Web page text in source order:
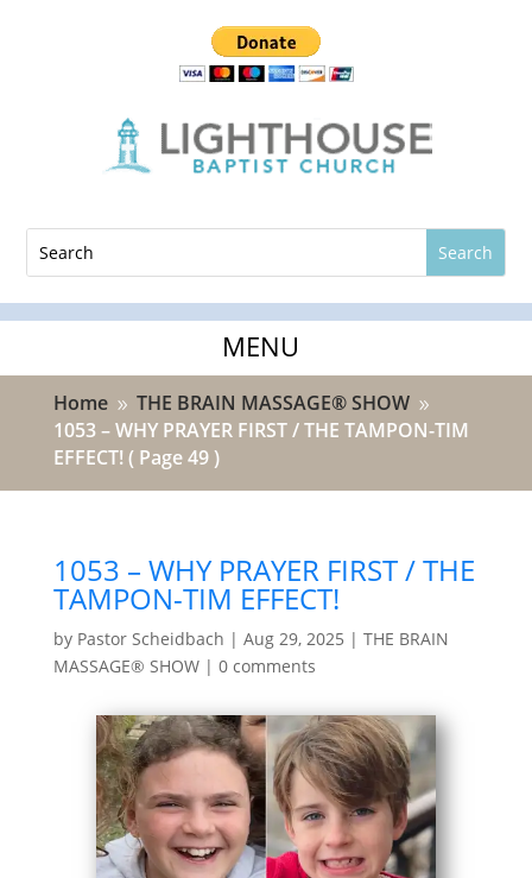
Home 9 THE BRAIN MASSAGE® SHOW 9
1053 – WHY PRAYER FIRST / THE TAMPON-TIM
EFFECT!( Page 49 )
1053 – WHY PRAYER FIRST / THE
TAMPON-TIM EFFECT!
by Pastor Scheidbach | Aug 29, 2025 | THE BRAIN
MASSAGE® SHOW| 0 comments